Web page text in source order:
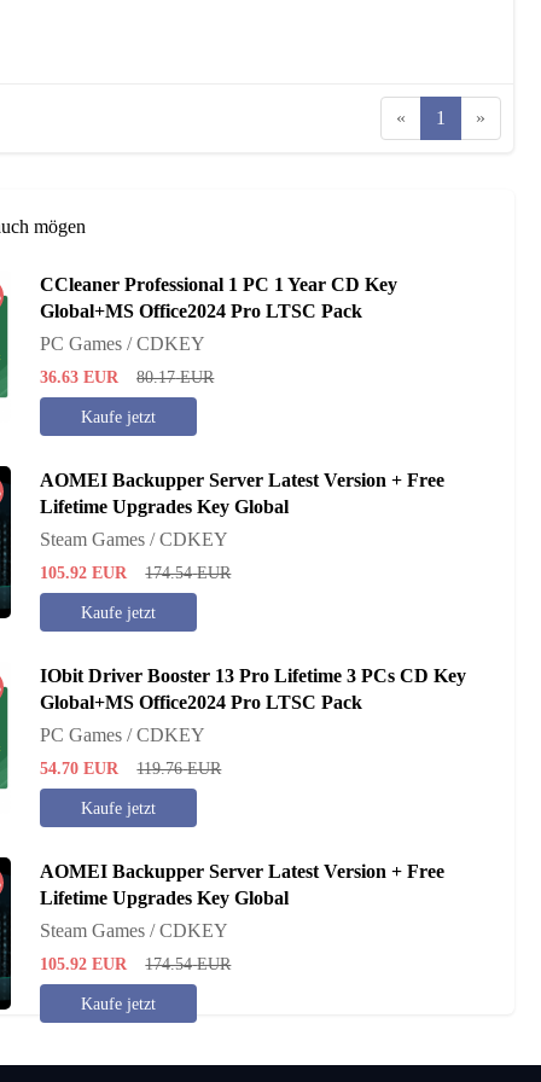
« 1 »
mögen
CCleaner Professional 1 PC 1 Year CD Key
Global+MS Office2024 Pro LTSC Pack
PC Games / CDKEY
36.63 EUR 80.17 EUR
Kaufe jetzt
AOMEI Backupper Server Latest Version + Free
Lifetime Upgrades Key Global
Steam Games / CDKEY
105.92 EUR 174.54 EUR
Kaufe jetzt
IObit Driver Booster 13 Pro Lifetime 3 PCs CD Key
Global+MS Office2024 Pro LTSC Pack
PC Games / CDKEY
54.70 EUR 119.76 EUR
Kaufe jetzt
AOMEI Backupper Server Latest Version + Free
Lifetime Upgrades Key Global
Steam Games / CDKEY
105.92 EUR 174.54 EUR
Kaufe jetzt